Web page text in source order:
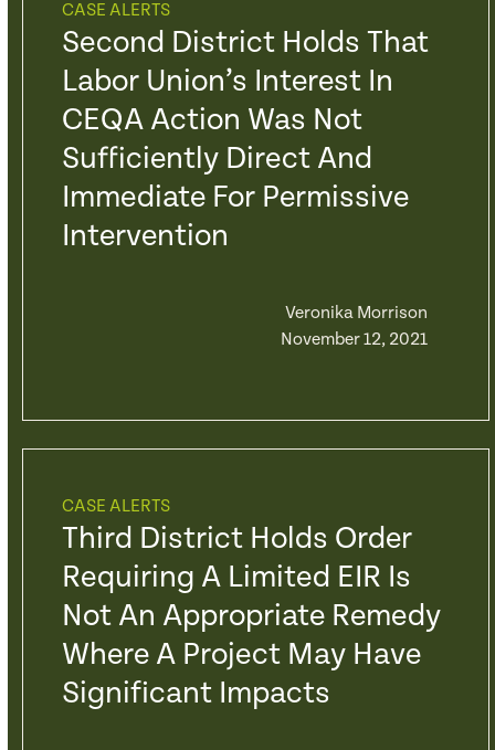
CASE ALERTS
Second District Holds That
Labor Union’s Interest In
CEQA Action Was Not
Sufficiently Direct And
Immediate For Permissive
Intervention
Veronika Morrison
November 12, 2021
CASE ALERTS
Third District Holds Order
Requiring A Limited EIR Is
Not An Appropriate Remedy
Where A Project May Have
Significant Impacts